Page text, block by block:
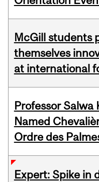
McGill students
themselves
at international
Professor Salwa
Named
Ordre des
Expert: Spike in